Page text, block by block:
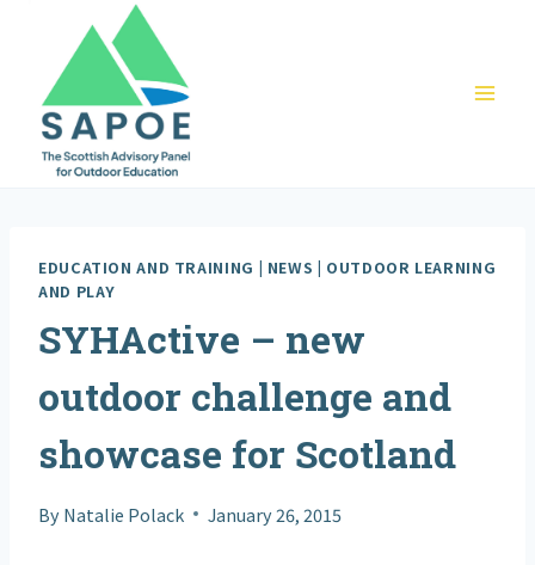
content
EDUCATION AND TRAINING | NEWS | OUTDOOR LEARNING
AND PLAY
SYHActive – new
outdoor challenge and
showcase for Scotland
ByNatalie Polack January 26, 2015